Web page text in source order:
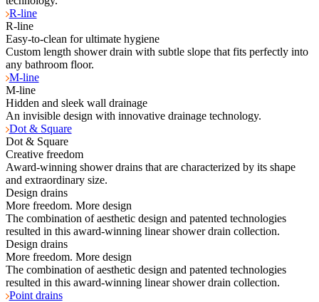
R-line
R-line
Easy-to-clean for ultimate hygiene
Custom length shower drain with subtle slope that fits perfectly into
any bathroom floor.
M-line
M-line
Hidden and sleek wall drainage
An invisible design with innovative drainage technology.
Dot & Square
Dot & Square
Creative freedom
Award-winning shower drains that are characterized by its shape
and extraordinary size.
Design drains
More freedom. More design
The combination of aesthetic design and patented technologies
resulted in this award-winning linear shower drain collection.
Design drains
More freedom. More design
The combination of aesthetic design and patented technologies
resulted in this award-winning linear shower drain collection.
Point drains